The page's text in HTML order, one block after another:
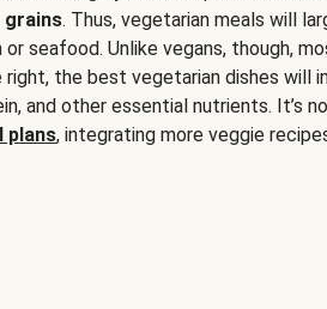
grains. Thus, vegetarian meals will
seafood. Unlike vegans, though,
the best vegetarian dishes will
and other essential nutrients. It’s
plans, integrating more veggie